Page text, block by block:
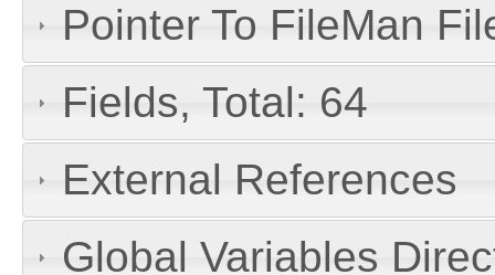
Pointer To FileMan
Fields, Total: 64
External References
Global Variables